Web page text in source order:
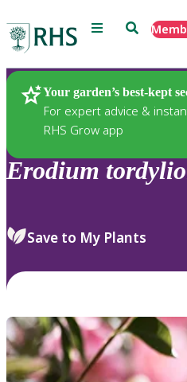
Menu Search
Your garden’s best-kept
For expert advice &
RHS Grow app
Plants
Erodium
Save to My Plants